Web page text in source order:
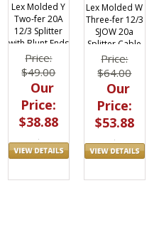
Lex Molded Y
Two-fer 20A
12/3 Splitter
with Blunt Ends
3ft
Price:
$49.00
Our
Price:
$38.88
Lex Molded W
Three-fer 12/3
SJOW 20a
Splitter Cable
w/ Blunt End
Price:
$64.00
Our
Price:
$53.88